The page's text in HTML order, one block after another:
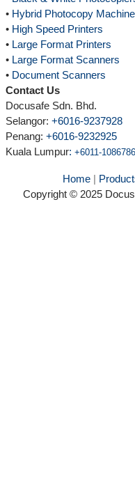
• Hybrid Photocopy
• High Speed Printers
• Large Format Printers
• Large Format Scanners
• Document Scanners
Contact Us
Docusafe Sdn. Bhd.
Selangor: +6016-9237928
Penang: +6016-9232925
Kuala Lumpur: +6011-
Home|
Copyright © 2025